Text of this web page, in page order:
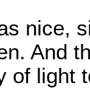
nice,
And
of light